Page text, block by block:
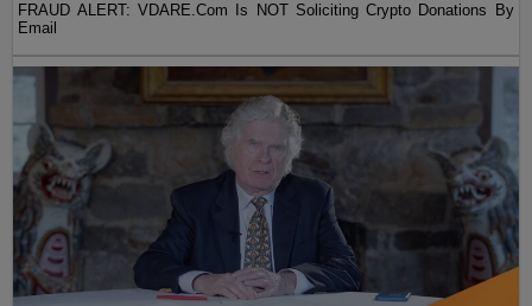
FRAUD ALERT: VDARE.Com Is NOT Soliciting Crypto Donations By
Email